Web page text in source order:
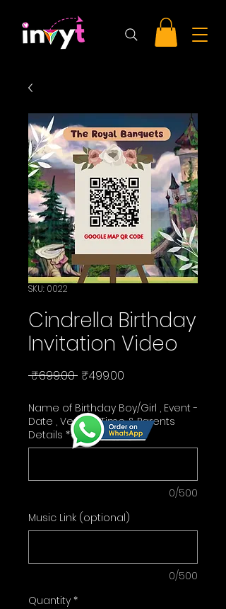
SKU: 0022
Cindrella Birthday
Invitation Video
₹699.00 Regular
₹499.00
Name of Birthday Boy/Girl , Event -
Date , Venue , Time & Parents
Details *
0/500
Music Link (optional)
0/500
Quantity *